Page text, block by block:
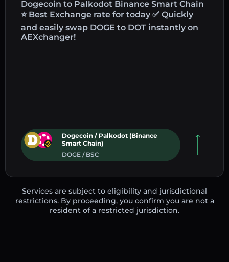
Dogecoin to Palkodot Binance Smart Chain
⭐ Best Exchange rate for today ✅ Quickly
and easily swap DOGE to DOT instantly on
AEXchanger!
Dogecoin / Palkodot (Binance
Smart Chain)
DOGE / BSC
Services are subject to eligibility and jurisdictional
restrictions. By proceeding, you confirm you are not a
resident of a restricted jurisdiction.